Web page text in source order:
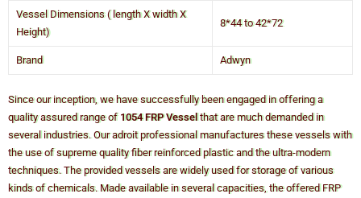
Vessel Dimensions ( length X width X
Height)
8*44 to 42*72
Brand Adwyn
Since our inception, we have successfully been engaged in offering a
quality assured range of1054 FRP Vessel that are much demanded in
several industries. Our adroit professional manufactures these vessels with
the use of supreme quality fiber reinforced plastic and the ultra-modern
techniques. The provided vessels are widely used for storage of various
kinds of chemicals. Made available in several capacities, the offered FRP